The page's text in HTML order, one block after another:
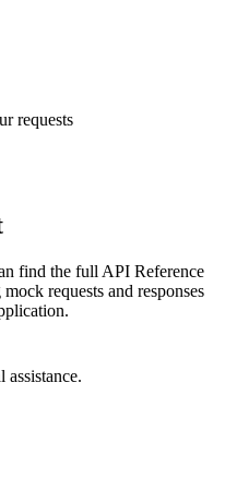
requests
find the full API Reference
requests and responses